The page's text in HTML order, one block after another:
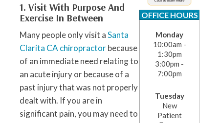
1. Visit With Purpose And
Exercise In Between
Many people only visit aSanta
Clarita CA chiropractorbecause
of an immediate need relating to
an acute injury or because of a
past injury that was not properly
dealt with. If you are in
significant pain, you may need to
OFFICE HOURS
Monday
10:00am -
1:30pm
3:00pm -
7:00pm
Tuesday
New
Patient